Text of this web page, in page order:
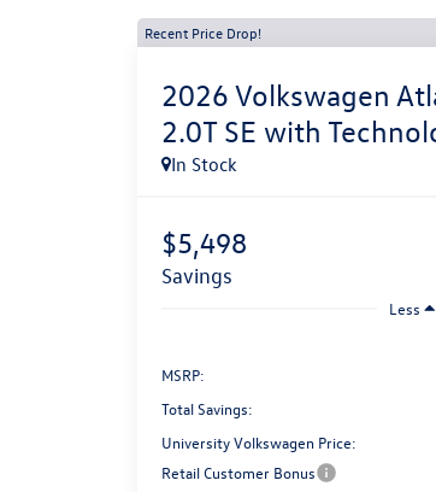
Recent Price Drop!
2026 Volkswagen
2.0T SE with
In Stock
$5,498
savings
Less
MSRP:
Total Savings:
University Volkswagen Price:
Retail Customer Bonus